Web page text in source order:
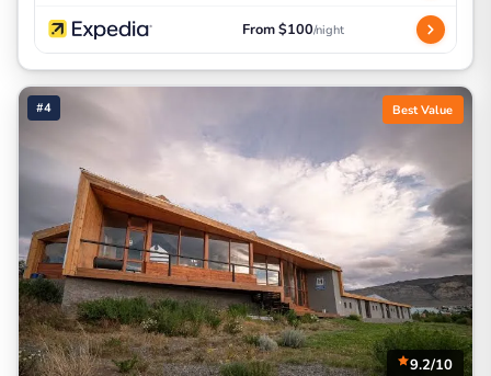
From $100/night
#4 Best Value
9.2/10